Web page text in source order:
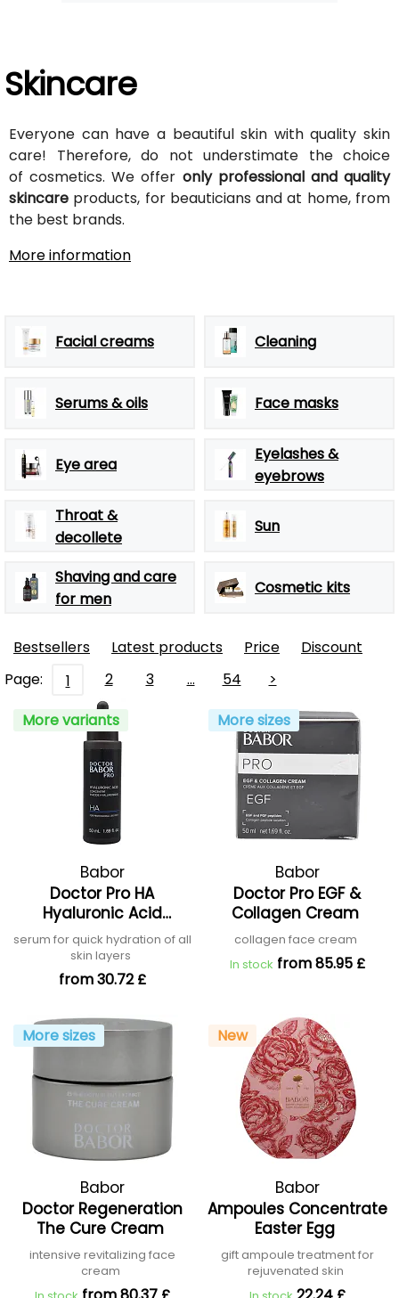
Skincare
Everyone can have a beautiful skin with quality skin
care! Therefore, do not understimate the choice
of cosmetics. We offer only professional and quality
skincare products, for beauticians and at home, from
the best brands.
More information
Facial creams Cleaning
Serums & oils Face masks
Eye area
Eyelashes &
eyebrows
Throat &
decollete
Sun
Shaving and care
for men
Cosmetic kits
Bestsellers Latest products Price
Discount
Page:
1 2 3 … 54
>
More variants
Babor
Doctor Pro HA
Hyaluronic Acid
Concentrate
serum for quick hydration of all
skin layers
from 30.72 £
More sizes
Babor
Doctor Pro EGF &
Collagen Cream
collagen face cream
In stock from 85.95 £
More sizes
Babor
Doctor Regeneration
The Cure Cream
intensive revitalizing face
cream
New
Babor
Ampoules Concentrate
Easter Egg
gift ampoule treatment for
rejuvenated skin